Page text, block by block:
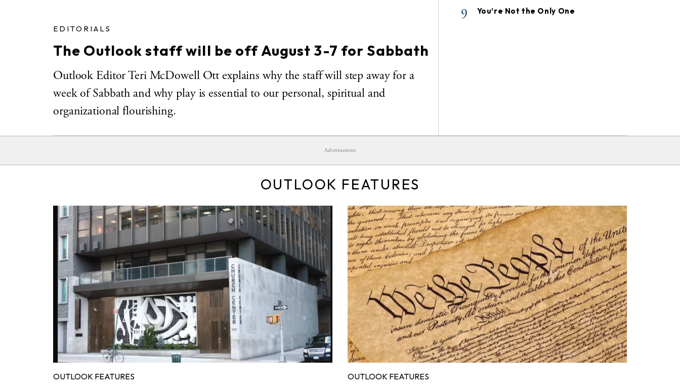
EDITORIALS
The Outlook staff will be off August 3-7 for Sabbath
Outlook Editor Teri McDowell Ott explains why the staff will step away for a
week of Sabbath and why play is essential to our personal, spiritual and
organizational flourishing.
9 You’re Not the Only One
Advertisement
OUTLOOK FEATURES
OUTLOOK FEATURES OUTLOOK FEATURES